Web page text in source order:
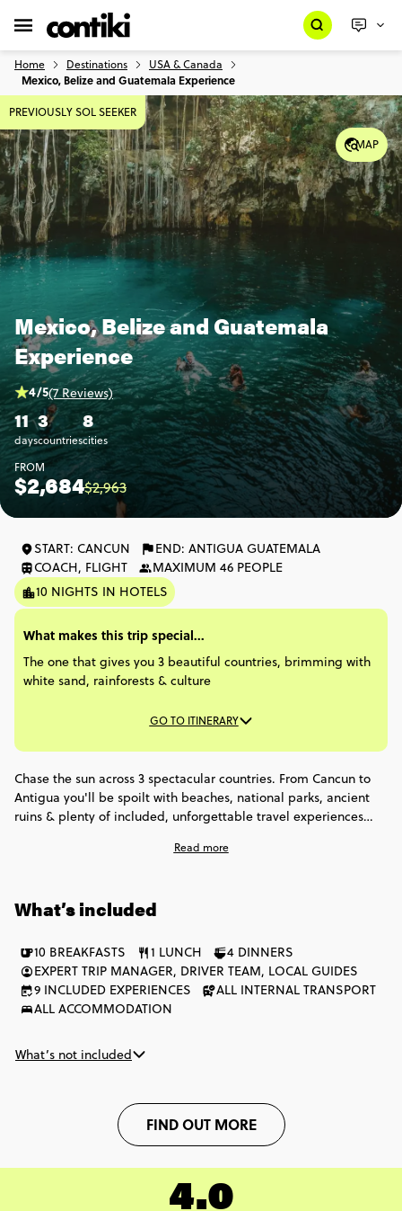
Home Destinations USA & Canada
Mexico, Belize and Guatemala Experience
MAP
PREVIOUSLY SOL SEEKER
Mexico, Belize and Guatemala
Experience
11
days
3
countries
8
cities
4/5(7 Reviews)
FROM
$2,684$2,963
START: CANCUN
END: ANTIGUA GUATEMALA
COACH, FLIGHT
MAXIMUM 46 PEOPLE
10 NIGHTS IN HOTELS
What makes this trip special...
The one that gives you 3 beautiful countries, brimming with
white sand, rainforests & culture
GO TO ITINERARY
Chase the sun across 3 spectacular countries. From Cancun to
Antigua you'll be spoilt with beaches, national parks, ancient
ruins & plenty of included, unforgettable travel experiences
the locals. From sailing in Caye Caulker to zip-lining through
Read more
What’s included
10 BREAKFASTS 1 LUNCH
4 DINNERS
EXPERT TRIP MANAGER, DRIVER TEAM, LOCAL GUIDES
9 INCLUDED EXPERIENCES
ALL INTERNAL TRANSPORT
ALL ACCOMMODATION
What’s not included
FIND OUT MORE
4.0